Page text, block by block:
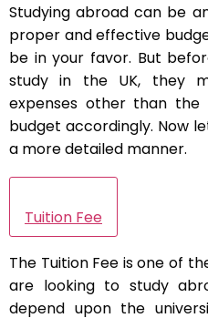
Studying abroad can be
proper and effective
be in your favor. But
study in the UK, they
expenses other than
budget accordingly. Now
a more detailed manner.
Tuition Fee
The Tuition Fee is one of
are looking to study
depend upon the